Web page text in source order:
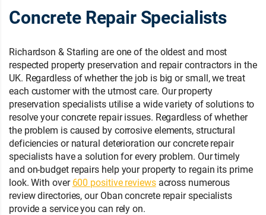
Concrete Repair Specialists
Richardson & Starling are one of the oldest and most
respected property preservation and repair contractors in the
UK. Regardless of whether the job is big or small, we treat
each customer with the utmost care. Our property
preservation specialists utilise a wide variety of solutions to
resolve your concrete repair issues. Regardless of whether
the problem is caused by corrosive elements, structural
deficiencies or natural deterioration our concrete repair
specialists have a solution for every problem. Our timely
and on-budget repairs help your property to regain its prime
look. With over600 positive reviewsacross numerous
review directories, our Oban concrete repair specialists
provide a service you can rely on.